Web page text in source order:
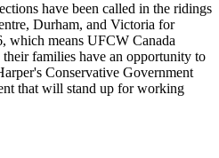
have been called in the ridings
Durham, and Victoria for
which means UFCW Canada
their families have an opportunity to
Conservative Government
that will stand up for working